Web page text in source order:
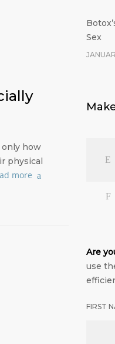
only how
physical
more
Sex
Are
use
FIRST